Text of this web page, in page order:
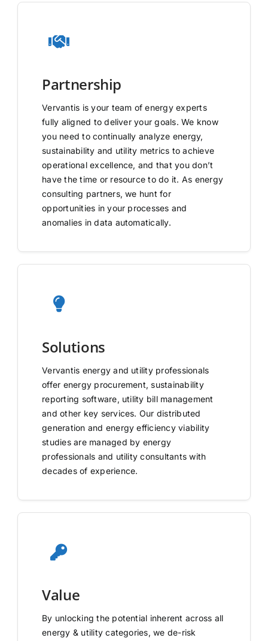
Partnership
Vervantis is your team of energy experts
fully aligned to deliver your goals. We know
you need to continually analyze energy,
sustainability and utility metrics to achieve
operational excellence, and that you don’t
have the time or resource to do it. As energy
consulting partners, we hunt for
opportunities in your processes and
anomalies in data automatically.
Solutions
Vervantis energy and utility professionals
offer energy procurement, sustainability
reporting software, utility bill management
and other key services. Our distributed
generation and energy efficiency viability
studies are managed by energy
professionals and utility consultants with
decades of experience.
Value
By unlocking the potential inherent across all
energy & utility categories, we de-risk